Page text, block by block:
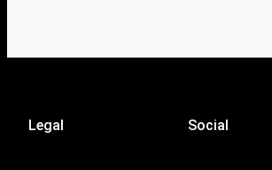
Legal Social